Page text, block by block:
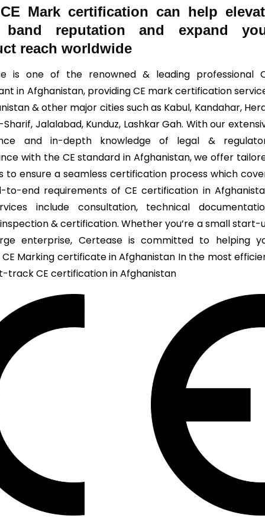
CE Mark certification can help
band reputation and expand
reach worldwide
is one of the renowned & leading professional
in Afghanistan, providing CE mark certification
& other major cities such as Kabul, Kandahar,
Jalalabad, Kunduz, Lashkar Gah. With our
and in-depth knowledge of legal &
with the CE standard in Afghanistan, we offer
to ensure a seamless certification process which
to-end requirements of CE certification in
include consultation, technical
& certification. Whether you’re a small start-
enterprise, Certease is committed to helping
Marking certificate in Afghanistan In the most
track CE certification in Afghanistan